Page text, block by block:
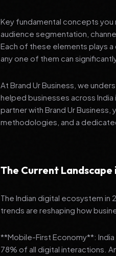
Key fundamental concepts
audience segmentation,
Each of these elements plays
any one of them can
At Brand Ur Business, we
helped businesses across
partner with Brand Ur
methodologies, and a
The Current Landscape
The Indian digital ecosystem
trends are reshaping how
**Mobile-First Economy**:
78% of all digital interactions.